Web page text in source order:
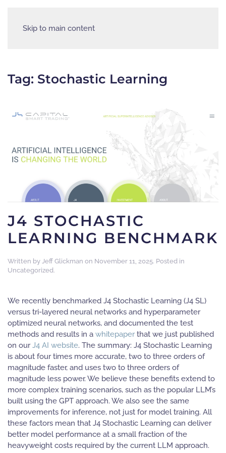
Skip to main content
Tag: Stochastic Learning
J4 STOCHASTIC
LEARNING BENCHMARK
Written by Jeff Glickman on November 11, 2025. Posted in
Uncategorized.
We recently benchmarked J4 Stochastic Learning (J4 SL)
versus tri-layered neural networks and hyperparameter
optimized neural networks, and documented the test
methods and results in a whitepaperthat we just published
on ourJ4 AI website. The summary: J4 Stochastic Learning
is about four times more accurate, two to three orders of
magnitude faster, and uses two to three orders of
magnitude less power. We believe these benefits extend to
more complex training scenarios, such as the popular LLM’s
built using the GPT approach. We also see the same
improvements for inference, not just for model training. All
these factors mean that J4 Stochastic Learning can deliver
better model performance at a small fraction of the
heavyweight costs required by the current LLM approach.